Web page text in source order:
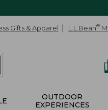
Gifts & Apparel L.L.Bean®
OUTDOOR
EXPERIENCES